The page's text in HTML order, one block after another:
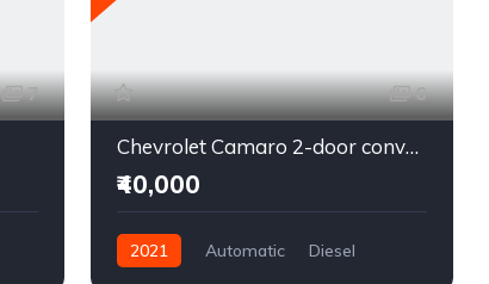
7 6
Chevrolet Camaro 2-door convertible blue
₹40,000
2021 Automatic
Diesel